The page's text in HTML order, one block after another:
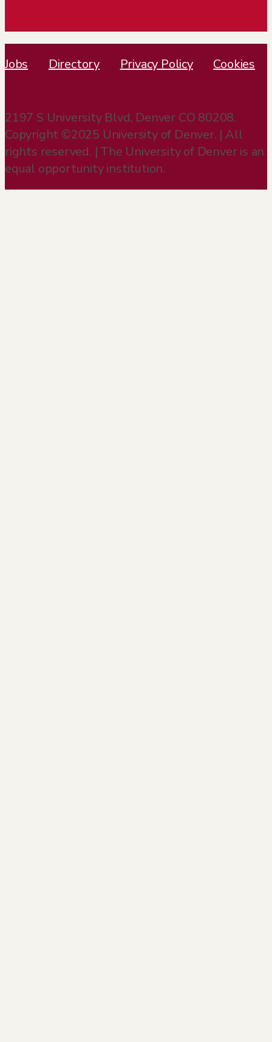
Jobs Directory Privacy Policy Cookies
2197 S University Blvd, Denver CO 80208.
Copyright ©2025 University of Denver. | All
rights reserved. | The University of Denver is an
equal opportunity institution.